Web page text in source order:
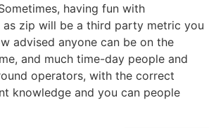
having fun with
zip will be a third party metric you
advised anyone can be on the
and much time-day people and
operators, with the correct
knowledge and you can people